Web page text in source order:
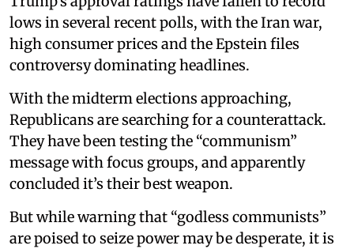
lows in several recent polls, with the Iran war,
high consumer prices and the Epstein files
controversy dominating headlines.
With the midterm elections approaching,
Republicans are searching for a counterattack.
They have been testing the “communism”
message with focus groups, and apparently
concluded it’s their best weapon.
But while warning that “godless communists”
are poised to seize power may be desperate, it is